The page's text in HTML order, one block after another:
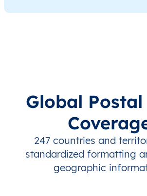
Global Postal
247 countries and
standardized formatting
geographic